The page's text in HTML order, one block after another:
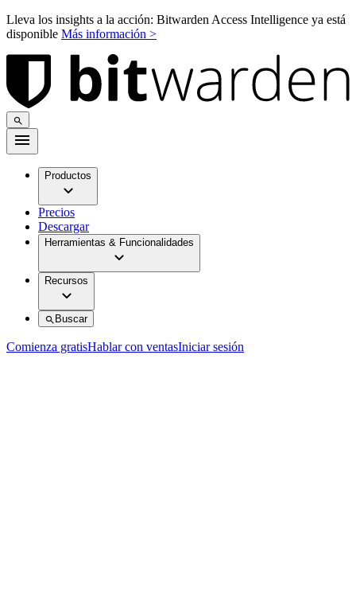
Lleva los insights a la acción: Bitwarden Access Intelligence ya está
disponible Más información >
Productos
Precios
Descargar
Herramientas & Funcionalidades
Recursos
Buscar
Comienza gratisHablar con ventasIniciar sesión